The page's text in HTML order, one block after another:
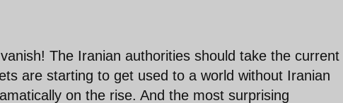
The Iranian authorities should take the current
are starting to get used to a world without Iranian
on the rise. And the most surprising